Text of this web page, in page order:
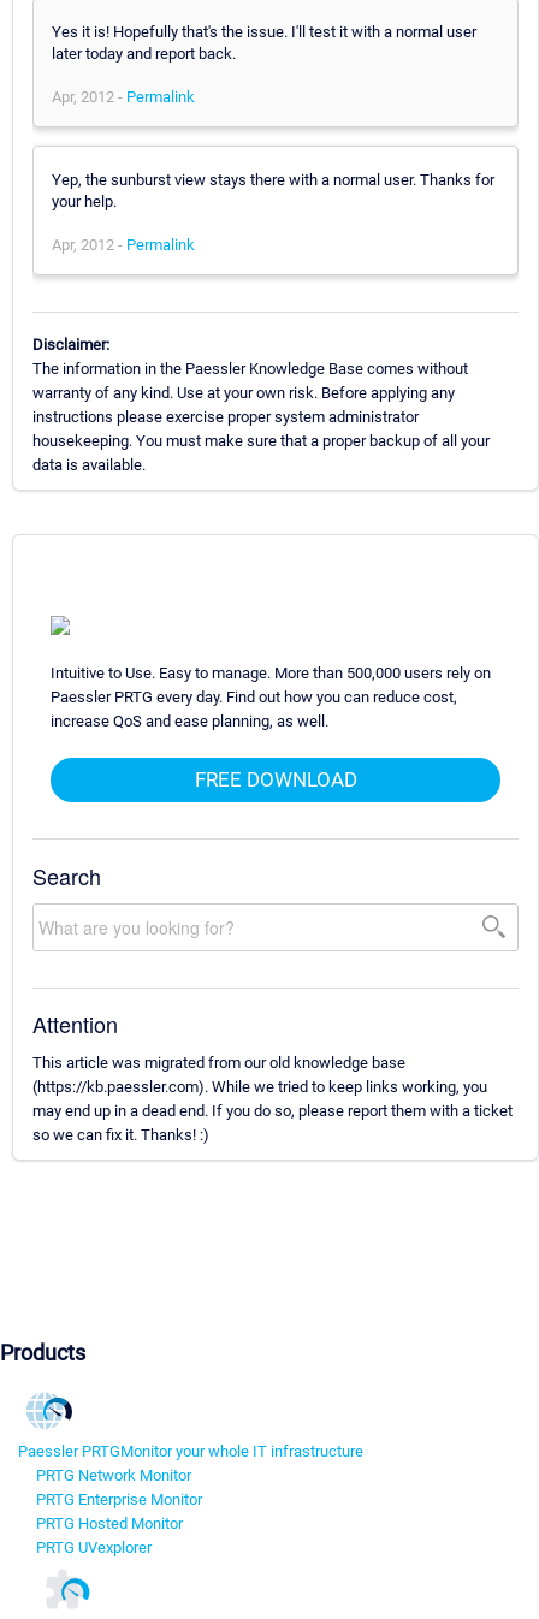
Yes it is! Hopefully that's the issue. I'll test it with a normal user
later today and report back.
Apr, 2012 - Permalink
Yep, the sunburst view stays there with a normal user. Thanks for
your help.
Apr, 2012 - Permalink
Disclaimer:
The information in the Paessler Knowledge Base comes without
warranty of any kind. Use at your own risk. Before applying any
instructions please exercise proper system administrator
housekeeping. You must make sure that a proper backup of all your
data is available.
Intuitive to Use. Easy to manage. More than 500,000 users rely on
Paessler PRTG every day. Find out how you can reduce cost,
increase QoS and ease planning, as well.
FREE DOWNLOAD
Search
Attention
This article was migrated from our old knowledge base
(https://kb.paessler.com). While we tried to keep links working, you
may end up in a dead end. If you do so, please report them with a ticket
so we can fix it. Thanks! :)
Products
Paessler PRTGMonitor your whole IT infrastructure
PRTG Network Monitor
PRTG Enterprise Monitor
PRTG Hosted Monitor
PRTG UVexplorer